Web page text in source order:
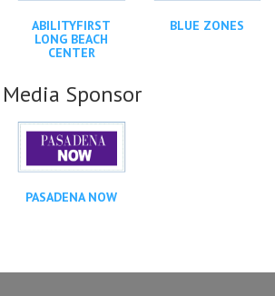
ABILITYFIRST
LONG BEACH
CENTER
BLUE ZONES
Media Sponsor
PASADENA NOW